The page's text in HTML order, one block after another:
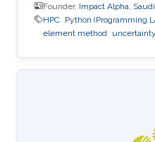
Founder, Impact Alpha,
HPC Python (Programming
element method